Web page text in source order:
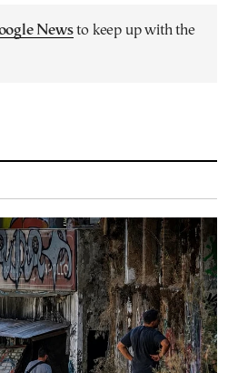
Newsto keep up with the